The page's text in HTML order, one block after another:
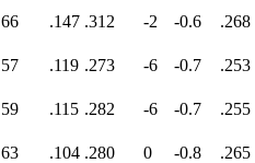
66 .147 .312 -2 -0.6
.268
57 .119 .273 -6 -0.7
.253
59 .115 .282 -6 -0.7
.255
63 .104 .280 0 -0.8
.265